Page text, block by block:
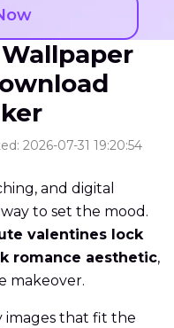
2026-07-31 19:20:54
and digital
to set the mood.
valentines lock
romance aesthetic,
makeover.
images that fit the